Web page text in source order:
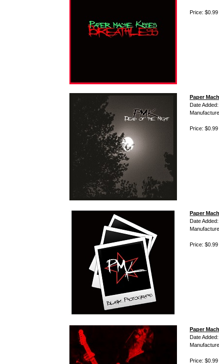
Price: $0.99
Paper
Date
Price: $0.99
Paper
Date
Price: $0.99
Paper
Date
Price: $0.99